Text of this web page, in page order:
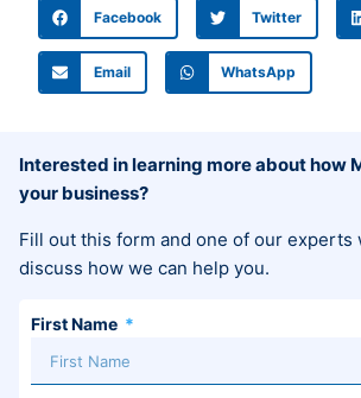
Facebook Twitter
Email WhatsApp
Interested in learning more about how
your business?
Fill out this form and one of our experts
discuss how we can help you.
First Name